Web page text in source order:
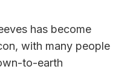
has become
with many people
to-earth